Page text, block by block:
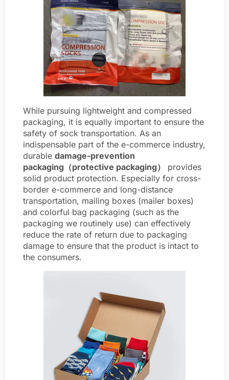
While pursuing lightweight and compressed
packaging, it is equally important to ensure the
safety of sock transportation. As an
indispensable part of the e-commerce industry,
durable damage-prevention
packaging（protective packaging）
provides
solid product protection. Especially for cross-
border e-commerce and long-distance
transportation, mailing boxes (mailer boxes)
and colorful bag packaging (such as the
packaging we routinely use) can effectively
reduce the rate of return due to packaging
damage to ensure that the product is intact to
the consumers.